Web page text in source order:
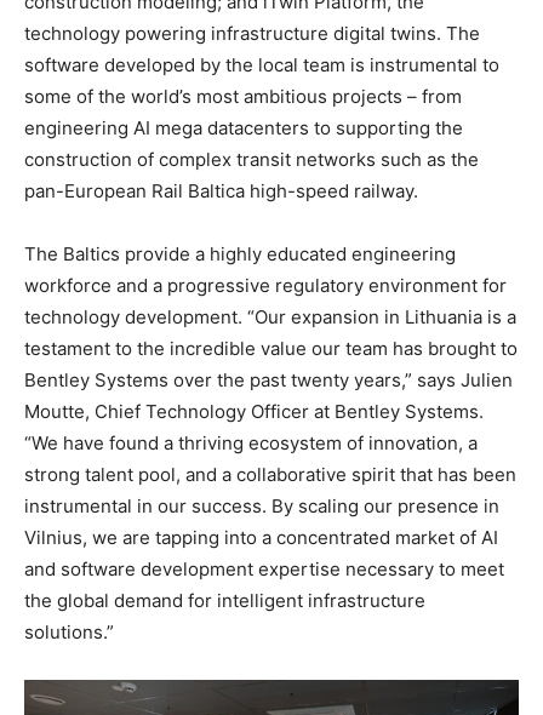
technology powering infrastructure digital twins. The
software developed by the local team is instrumental to
some of the world’s most ambitious projects – from
engineering AI mega datacenters to supporting the
construction of complex transit networks such as the
pan-European Rail Baltica high-speed railway.
The Baltics provide a highly educated engineering
workforce and a progressive regulatory environment for
technology development. “Our expansion in Lithuania is a
testament to the incredible value our team has brought to
Bentley Systems over the past twenty years,” says Julien
Moutte, Chief Technology Officer at Bentley Systems.
“We have found a thriving ecosystem of innovation, a
strong talent pool, and a collaborative spirit that has been
instrumental in our success. By scaling our presence in
Vilnius, we are tapping into a concentrated market of AI
and software development expertise necessary to meet
the global demand for intelligent infrastructure
solutions.”